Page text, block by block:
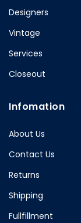
Designers
Vintage
Services
Closeout
Infomation
About Us
Contact Us
Returns
Shipping
Fullfillment